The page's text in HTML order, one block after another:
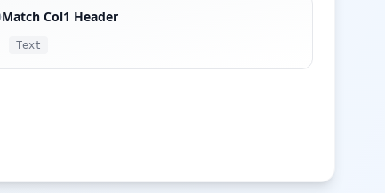
Match Col1 Header
Text